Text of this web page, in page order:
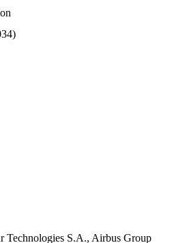
Technologies S.A., Airbus Group